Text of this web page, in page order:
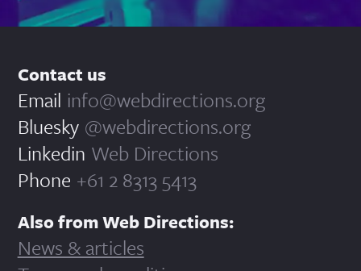
Contact us
Email info@webdirections.org
Bluesky @webdirections.org
Linkedin Web Directions
Phone +61 2 8313 5413
Also from Web Directions:
News & articles